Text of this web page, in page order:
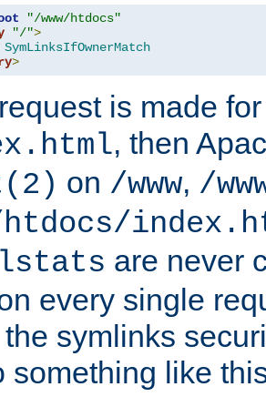
"/www/htdocs"
"/">
SymLinksIfOwnerMatch
>
is made
, then
on /www, /
htdocs/
lstats are never
every single
symlinks
something like